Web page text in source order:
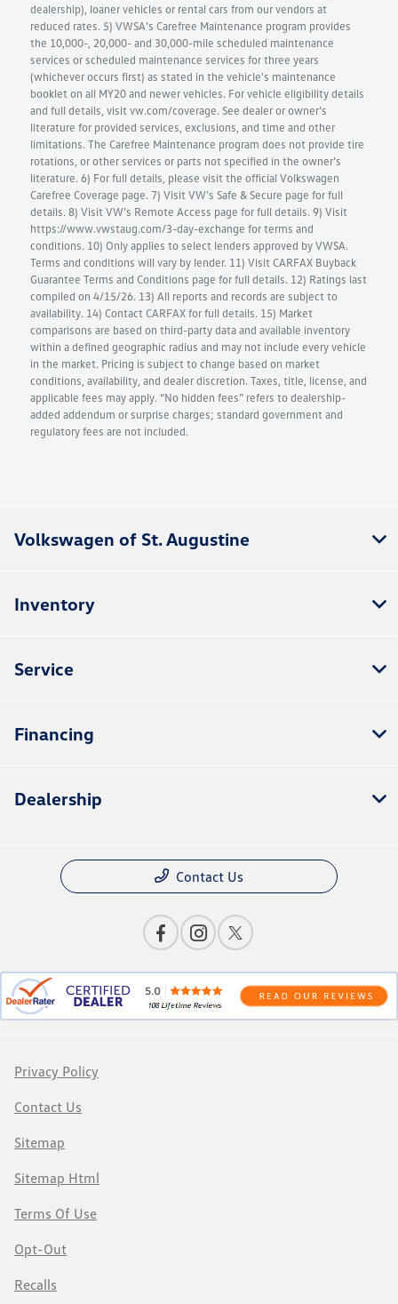
dealership), loaner vehicles or rental cars from our vendors at
reduced rates. 5) VWSA’s Carefree Maintenance program provides
the 10,000-, 20,000- and 30,000-mile scheduled maintenance
services or scheduled maintenance services for three years
(whichever occurs first) as stated in the vehicle’s maintenance
booklet on all MY20 and newer vehicles. For vehicle eligibility details
and full details, visit vw.com/coverage. See dealer or owner’s
literature for provided services, exclusions, and time and other
limitations. The Carefree Maintenance program does not provide tire
rotations, or other services or parts not specified in the owner’s
literature. 6) For full details, please visit the official Volkswagen
Carefree Coverage page. 7) Visit VW’s Safe & Secure page for full
details. 8) Visit VW’s Remote Access page for full details. 9) Visit
https://www.vwstaug.com/3-day-exchange for terms and
conditions. 10) Only applies to select lenders approved by VWSA.
Terms and conditions will vary by lender. 11) Visit CARFAX Buyback
Guarantee Terms and Conditions page for full details. 12) Ratings last
compiled on 4/15/26. 13) All reports and records are subject to
availability. 14) Contact CARFAX for full details. 15) Market
comparisons are based on third-party data and available inventory
within a defined geographic radius and may not include every vehicle
in the market. Pricing is subject to change based on market
conditions, availability, and dealer discretion. Taxes, title, license, and
applicable fees may apply. “No hidden fees” refers to dealership-
added addendum or surprise charges; standard government and
regulatory fees are not included.
Volkswagen of St. Augustine
Inventory
Service
Financing
Dealership
Contact Us
Privacy Policy
Contact Us
Sitemap
Sitemap Html
Terms Of Use
Opt-Out
Recalls